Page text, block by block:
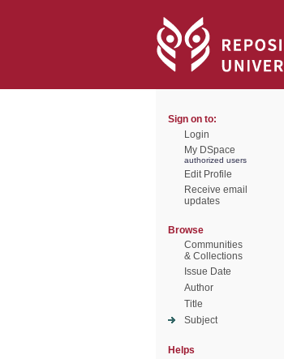
Sign on to:
Login
My DSpace
authorized users
Edit Profile
Receive email
updates
Browse
Communities
& Collections
Issue Date
Author
Title
Subject
Helps